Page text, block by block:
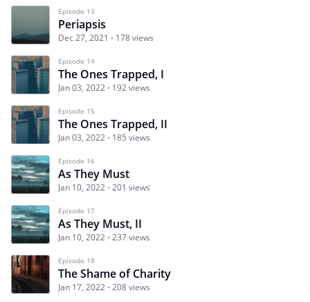
Episode 13
Periapsis
Dec 27, 2021 178 views
Episode 14
The Ones Trapped, I
Jan 03, 2022 192 views
Episode 15
The Ones Trapped, II
Jan 03, 2022 185 views
Episode 16
As They Must
Jan 10, 2022 201 views
Episode 17
As They Must, II
Jan 10, 2022 237 views
Episode 18
The Shame of Charity
Jan 17, 2022 208 views